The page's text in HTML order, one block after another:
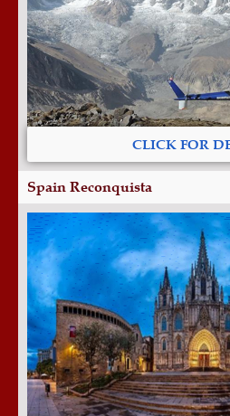
CLICK FOR
Spain Reconquista